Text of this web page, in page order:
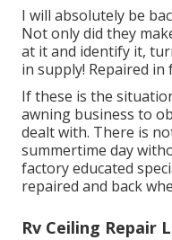
I will absolutely be
Not only did they
at it and identify it,
in supply! Repaired
If these is the
awning business to
dealt with. There is
summertime day
factory educated
repaired and back
Rv Ceiling Repair